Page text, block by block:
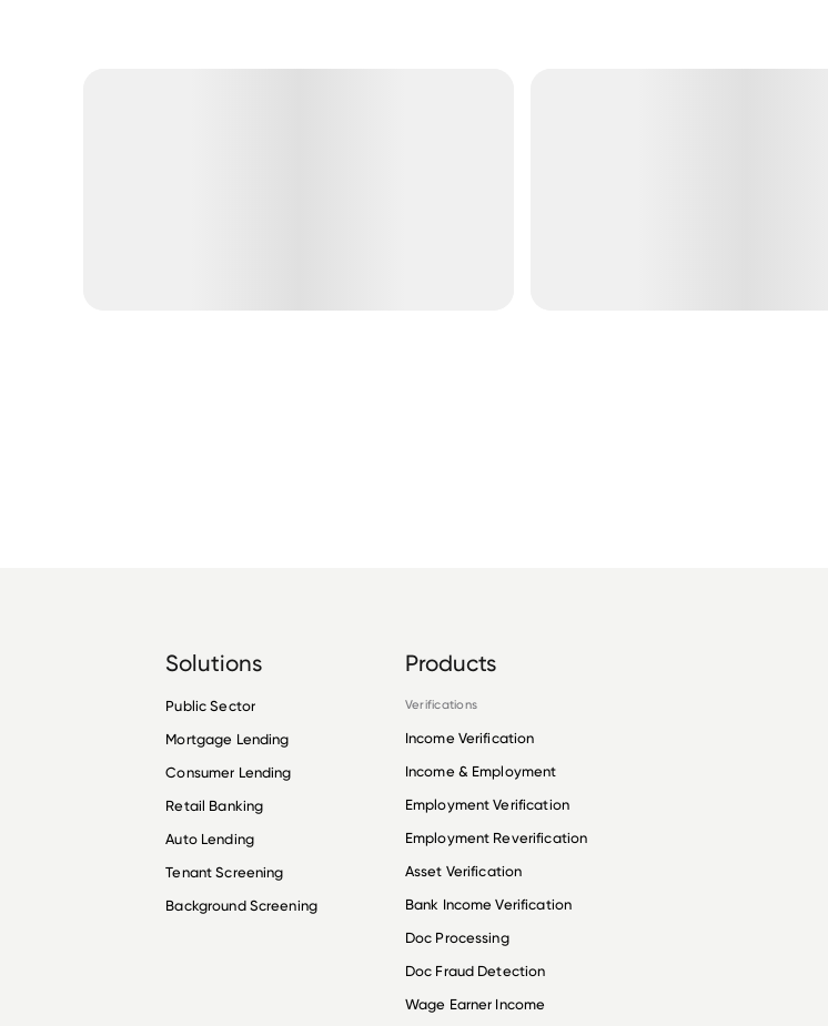
Solutions
Public Sector
Mortgage Lending
Consumer Lending
Retail Banking
Auto Lending
Tenant Screening
Background Screening
Products
Verifications
Income Verification
Income & Employment
Employment Verification
Employment Reverification
Asset Verification
Bank Income Verification
Doc Processing
Doc Fraud Detection
Wage Earner Income